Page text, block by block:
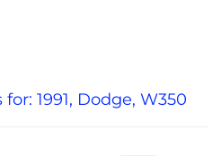
for: 1991, Dodge, W350